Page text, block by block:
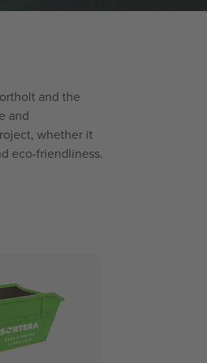
and the
and
whether it
eco-friendliness.